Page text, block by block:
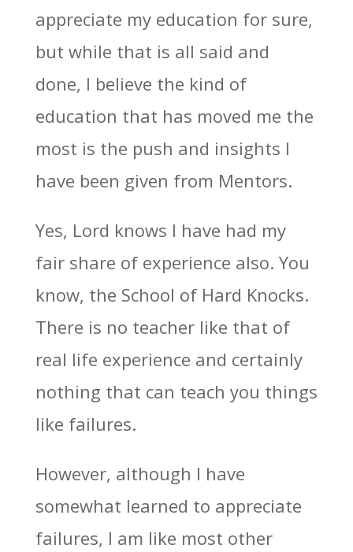
appreciate my education for sure,
but while that is all said and
done, I believe the kind of
education that has moved me the
most is the push and insights I
have been given from Mentors.
Yes, Lord knows I have had my
fair share of experience also. You
know, the School of Hard Knocks.
There is no teacher like that of
real life experience and certainly
nothing that can teach you things
like failures.
However, although I have
somewhat learned to appreciate
failures, I am like most other